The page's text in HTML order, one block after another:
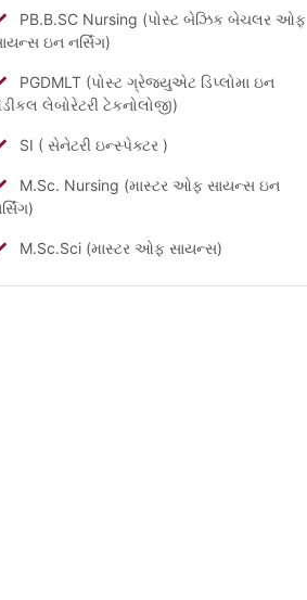
PB.B.SC Nursing (પોસ્ટ બેઝિક બેચલર ઓફ
ઇન નર્સિંગ)
PGDMLT (પોસ્ટ ગ્રેજ્યુએટ ડિપ્લોમા ઇન
લેબોરેટરી ટેકનોલોજી)
SI ( સેનેટરી ઇન્સ્પેક્ટર )
M.Sc. Nursing (માસ્ટર ઓફ સાયન્સ ઇન
M.Sc.Sci (માસ્ટર ઓફ સાયન્સ)